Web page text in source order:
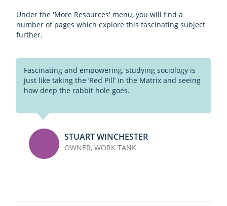
Under the 'More Resources' menu, you will find a
number of pages which explore this fascinating subject
further.
Fascinating and empowering, studying sociology is
just like taking the ‘Red Pill’ in the Matrix and seeing
how deep the rabbit hole goes.
STUART WINCHESTER
OWNER, WORK TANK